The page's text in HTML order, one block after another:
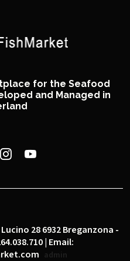
for the Seafood
and Managed in
Lucino 28 6932 Breganzona -
| Email:
admin